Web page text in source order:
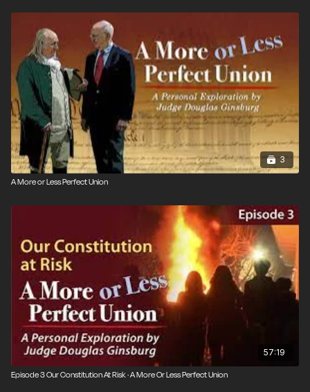
3
A More or Less Perfect Union
57:19
Episode 3 Our Constitution At Risk · A More Or Less Perfect Union